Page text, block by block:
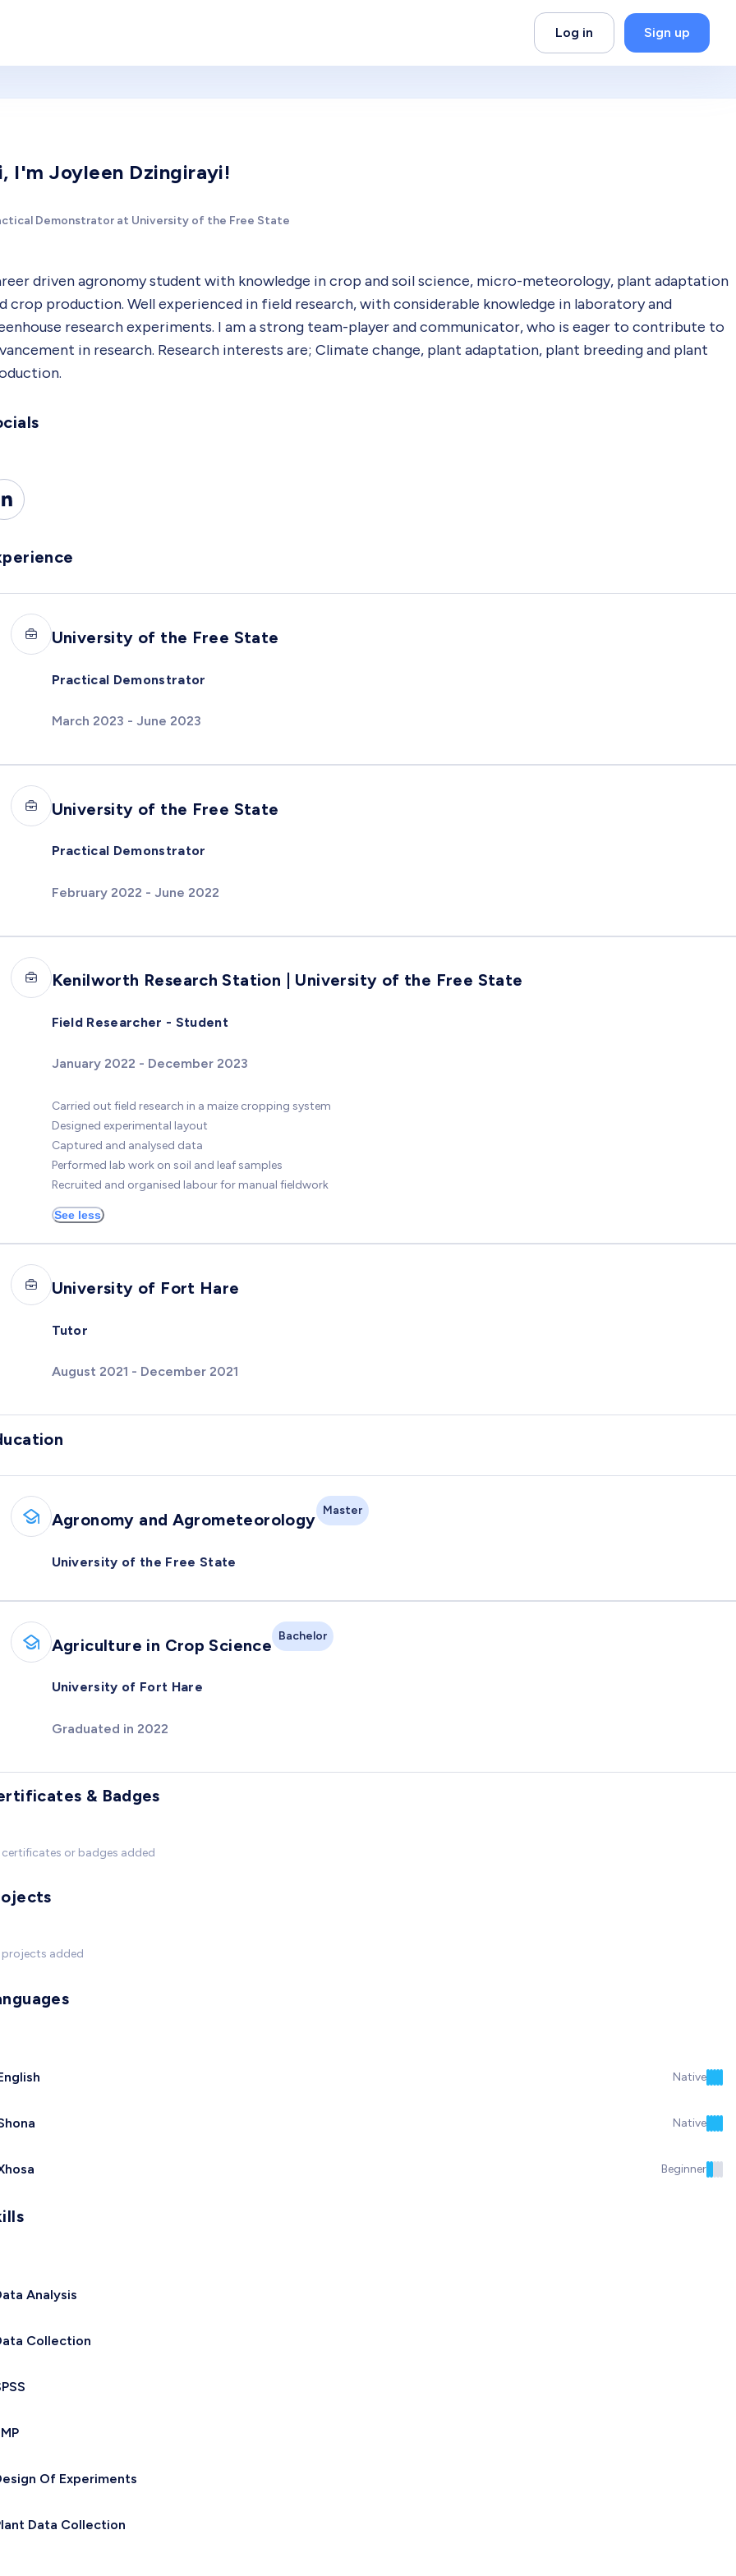
Log in Sign up
I'm Joyleen Dzingirayi!
Demonstrator at University of the Free State
driven agronomy student with knowledge in crop and soil science, micro-meteorology, plant adaptation
crop production. Well experienced in field research, with considerable knowledge in laboratory and
research experiments. I am a strong team-player and communicator, who is eager to contribute to
in research. Research interests are; Climate change, plant adaptation, plant breeding and plant
University of the Free State
Practical Demonstrator
March 2023 - June 2023
University of the Free State
Practical Demonstrator
February 2022 - June 2022
Kenilworth Research Station | University of the Free State
Field Researcher - Student
January 2022 - December 2023
Carried out field research in a maize cropping system
Designed experimental layout
Captured and analysed data
Performed lab work on soil and leaf samples
Recruited and organised labour for manual fieldwork
See less
University of Fort Hare
Tutor
August 2021 - December 2021
Agronomy and Agrometeorology Master
University of the Free State
Agriculture in Crop Science Bachelor
University of Fort Hare
Graduated in 2022
& Badges
or badges added
added
Native
Native
Beginner
Analysis
Collection
Of Experiments
Data Collection